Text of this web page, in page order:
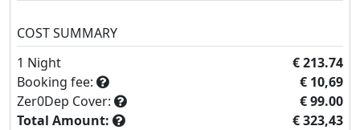
COST SUMMARY
1 Night
€ 213.74
Booking fee:
€ 10,69
Zer0Dep Cover:
€ 99.00
Total Amount:
€ 323,43